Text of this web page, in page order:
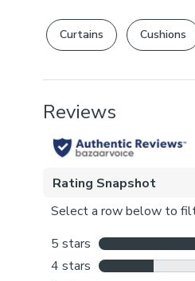
Curtains Cushions